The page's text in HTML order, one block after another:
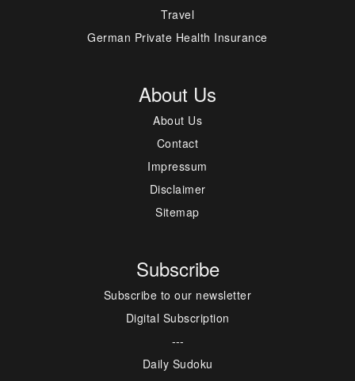
Travel
German Private Health Insurance
About Us
About Us
Contact
Impressum
Disclaimer
Sitemap
Subscribe
Subscribe to our newsletter
Digital Subscription
---
Daily Sudoku